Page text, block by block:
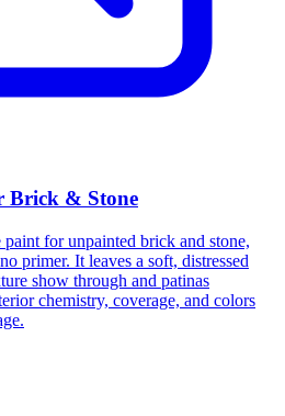
Brick & Stone
for unpainted brick and stone,
primer. It leaves a soft, distressed
show through and patinas
chemistry, coverage, and colors